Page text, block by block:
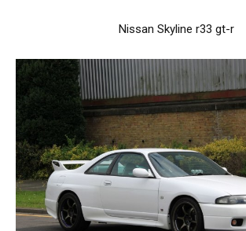
Nissan Skyline r33 gt-r